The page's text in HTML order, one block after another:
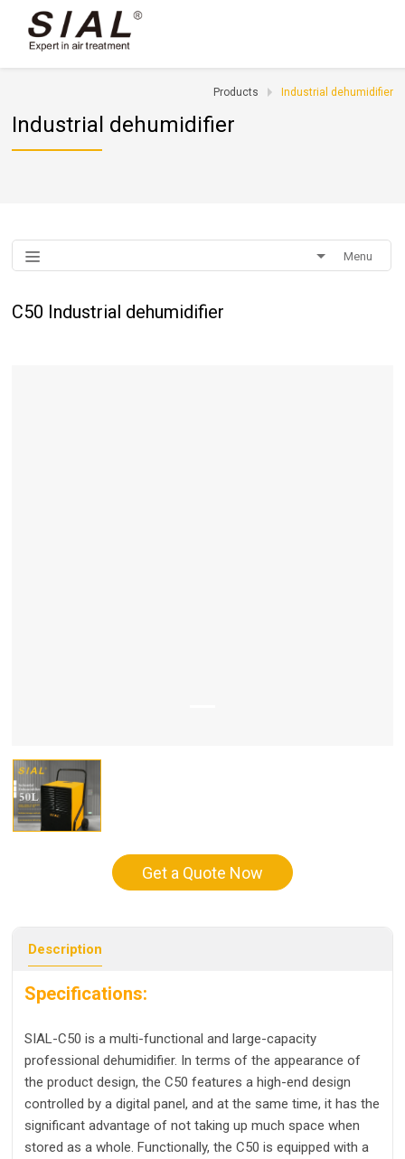
Products Industrial dehumidifier
Industrial dehumidifier
Menu
C50 Industrial dehumidifier
Get a Quote Now
Description
Specifications:
SIAL-C50 is a multi-functional and large-capacity
professional dehumidifier. In terms of the appearance of
the product design, the C50 features a high-end design
controlled by a digital panel, and at the same time, it has the
significant advantage of not taking up much space when
stored as a whole. Functionally, the C50 is equipped with a